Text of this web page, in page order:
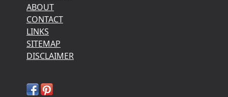
ABOUT
CONTACT
LINKS
SITEMAP
DISCLAIMER